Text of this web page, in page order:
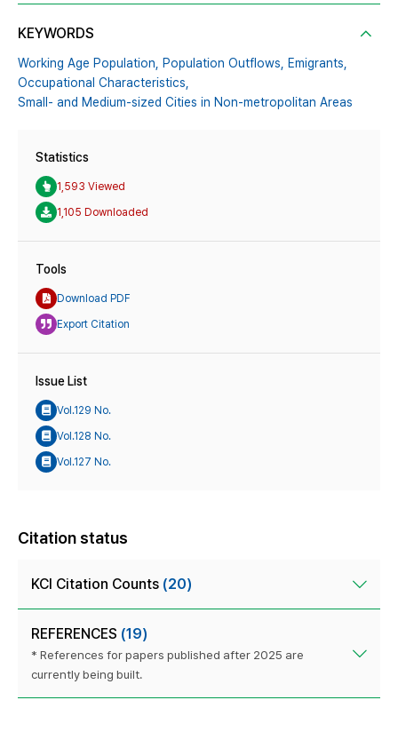
KEYWORDS
Working Age Population, Population Outflows, Emigrants,
Occupational Characteristics,
Small- and Medium-sized Cities in Non-metropolitan Areas
Statistics
1,593 Viewed
1,105 Downloaded
Tools
Download PDF
Export Citation
Issue List
Vol.129 No.
Vol.128 No.
Vol.127 No.
Citation status
KCI Citation Counts (20)
REFERENCES (19)
* References for papers published after 2025 are
currently being built.